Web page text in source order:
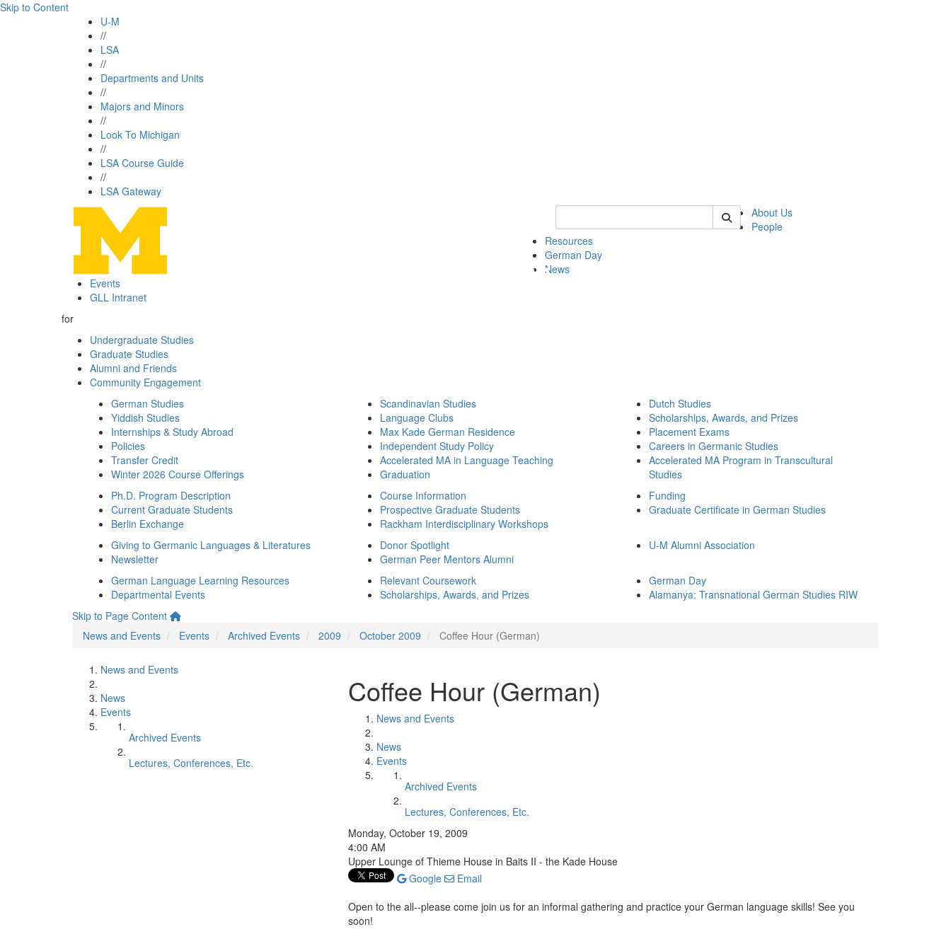
Skip to Content
U-M
//
LSA
//
Departments and Units
//
Majors and Minors
//
Look To Michigan
//
LSA Course Guide
//
LSA Gateway
Keyword Search of german
About Us
People
Resources
German Day
News
Events
GLL Intranet
for
Undergraduate Studies
Graduate Studies
Alumni and Friends
Community Engagement
German Studies
Yiddish Studies
Internships & Study Abroad
Policies
Transfer Credit
Winter 2026 Course Offerings
Scandinavian Studies
Language Clubs
Max Kade German Residence
Independent Study Policy
Accelerated MA in Language Teaching
Graduation
Dutch Studies
Scholarships, Awards, and Prizes
Placement Exams
Careers in Germanic Studies
Accelerated MA Program in Transcultural
Studies
Ph.D. Program Description
Current Graduate Students
Berlin Exchange
Course Information
Prospective Graduate Students
Rackham Interdisciplinary Workshops
Funding
Graduate Certificate in German Studies
Giving to Germanic Languages & Literatures
Newsletter
Donor Spotlight
German Peer Mentors Alumni
U-M Alumni Association
German Language Learning Resources
Departmental Events
Relevant Coursework
Scholarships, Awards, and Prizes
German Day
Alamanya: Transnational German Studies RIW
Skip to Page Content
News and Events
Events Archived Events 2009 October 2009 Coffee Hour (German)
News and Events
News
Events
Archived Events
Lectures, Conferences, Etc.
Coffee Hour (German)
News and Events
News
Events
Archived Events
Lectures, Conferences, Etc.
Monday, October 19, 2009
4:00 AM
Upper Lounge of Thieme House in Baits II - the Kade House
Google
Email
Open to the all--please come join us for an informal gathering and practice your German language skills! See you
soon!